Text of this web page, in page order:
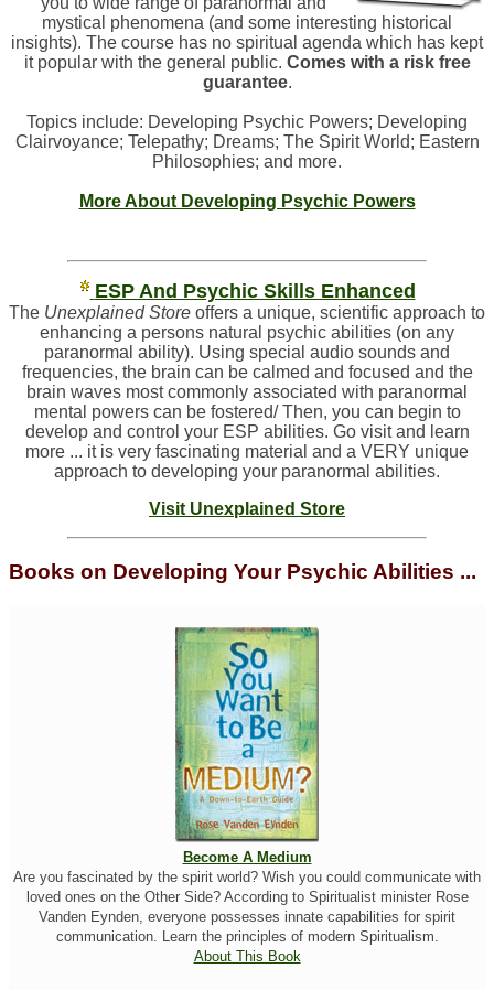
mystical phenomena (and some interesting historical
insights). The course has no spiritual agenda which has kept
it popular with the general public. Comes with a risk free
guarantee.
Topics include: Developing Psychic Powers; Developing
Clairvoyance; Telepathy; Dreams; The Spirit World; Eastern
Philosophies; and more.
More About Developing Psychic Powers
ESP And Psychic Skills Enhanced
The Unexplained Store offers a unique, scientific approach to
enhancing a persons natural psychic abilities (on any
paranormal ability). Using special audio sounds and
frequencies, the brain can be calmed and focused and the
brain waves most commonly associated with paranormal
mental powers can be fostered/ Then, you can begin to
develop and control your ESP abilities. Go visit and learn
more ... it is very fascinating material and a VERY unique
approach to developing your paranormal abilities.
Visit Unexplained Store
Books on Developing Your Psychic Abilities ...
Become A Medium
Are you fascinated by the spirit world? Wish you could communicate with
loved ones on the Other Side? According to Spiritualist minister Rose
Vanden Eynden, everyone possesses innate capabilities for spirit
communication. Learn the principles of modern Spiritualism.
About This Book